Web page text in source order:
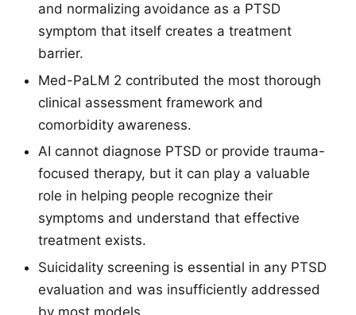
and normalizing avoidance as a PTSD
symptom that itself creates a treatment
barrier.
Med-PaLM 2 contributed the most thorough
clinical assessment framework and
comorbidity awareness.
AI cannot diagnose PTSD or provide trauma-
focused therapy, but it can play a valuable
role in helping people recognize their
symptoms and understand that effective
treatment exists.
Suicidality screening is essential in any PTSD
evaluation and was insufficiently addressed
by most models.